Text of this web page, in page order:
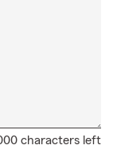
characters left